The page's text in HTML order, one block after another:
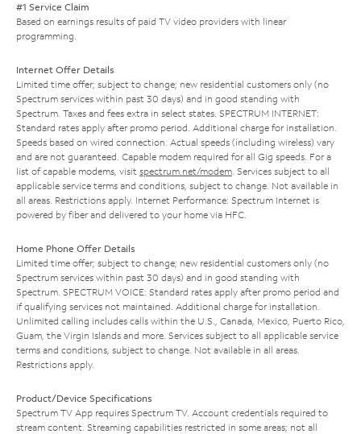
#1 Service Claim
Based on earnings results of paid TV video providers with linear
programming.
Internet Offer Details
Limited time offer; subject to change; new residential customers only (no
Spectrum services within past 30 days) and in good standing with
Spectrum. Taxes and fees extra in select states. SPECTRUM INTERNET:
Standard rates apply after promo period. Additional charge for installation.
Speeds based on wired connection. Actual speeds (including wireless) vary
and are not guaranteed. Capable modem required for all Gig speeds. For a
list of capable modems, visit spectrum.net/modem. Services subject to all
applicable service terms and conditions, subject to change. Not available in
all areas. Restrictions apply. Internet Performance: Spectrum Internet is
powered by fiber and delivered to your home via HFC.
Home Phone Offer Details
Limited time offer; subject to change; new residential customers only (no
Spectrum services within past 30 days) and in good standing with
Spectrum. SPECTRUM VOICE: Standard rates apply after promo period and
if qualifying services not maintained. Additional charge for installation.
Unlimited calling includes calls within the U.S., Canada, Mexico, Puerto Rico,
Guam, the Virgin Islands and more. Services subject to all applicable service
terms and conditions, subject to change. Not available in all areas.
Restrictions apply.
Product/Device Specifications
Spectrum TV App requires Spectrum TV. Account credentials required to
stream content. Streaming capabilities restricted in some areas; not all